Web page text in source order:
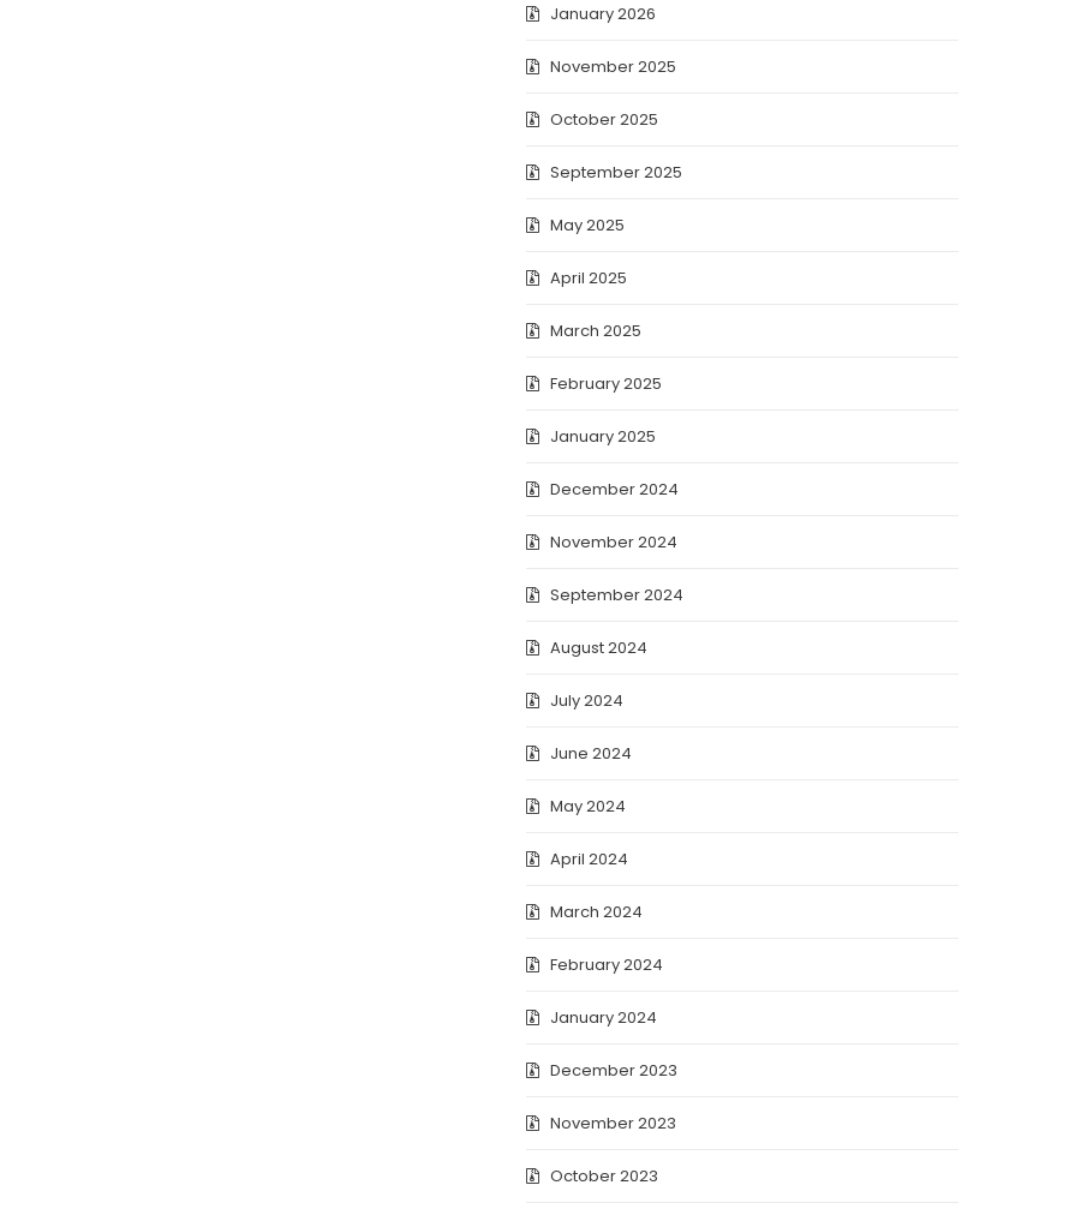
January 2026
November 2025
October 2025
September 2025
May 2025
April 2025
March 2025
February 2025
January 2025
December 2024
November 2024
September 2024
August 2024
July 2024
June 2024
May 2024
April 2024
March 2024
February 2024
January 2024
December 2023
November 2023
October 2023